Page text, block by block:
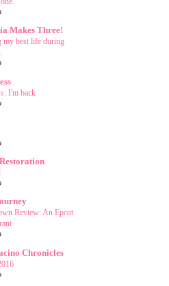
Makes Three!
my best life during
I'm back
Review: An Epcot
Chronicles